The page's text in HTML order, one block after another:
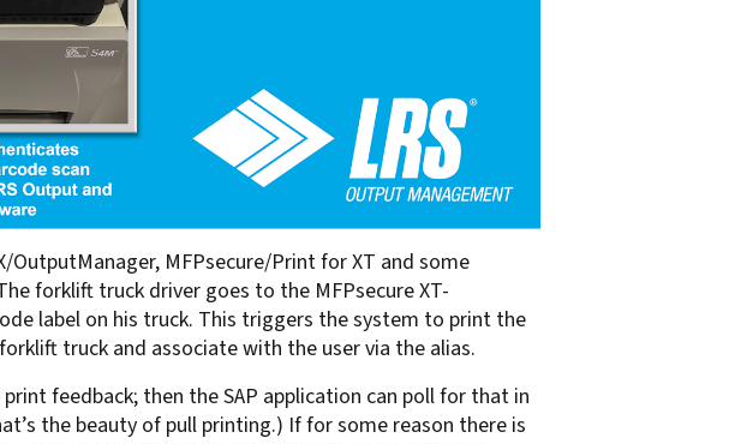
OutputManager, MFPsecure/Print for XT and some
forklift truck driver goes to the MFPsecure XT-
label on his truck. This triggers the system to print the
truck and associate with the user via the alias.
feedback; then the SAP application can poll for that in
the beauty of pull printing.) If for some reason there is